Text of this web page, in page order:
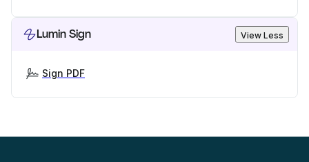
Lumin Sign View Less
Sign PDF